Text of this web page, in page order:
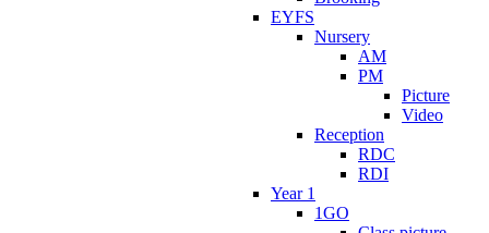
EYFS
Nursery
AM
PM
Picture
Video
Reception
RDC
RDI
Year 1
1GO